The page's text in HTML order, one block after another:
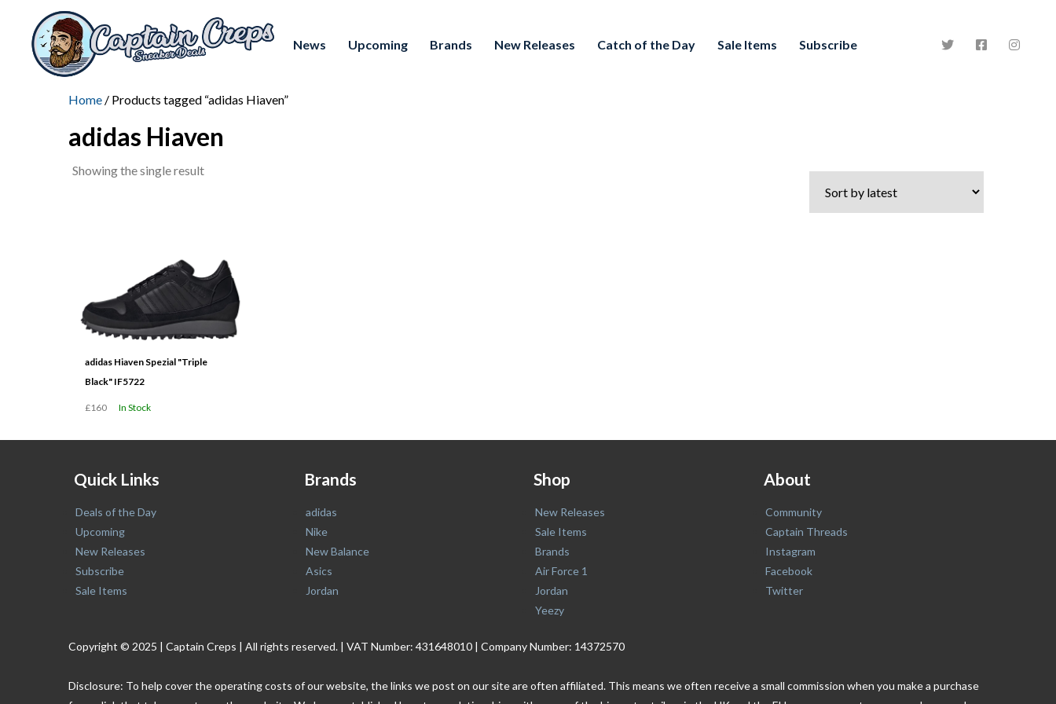
News Upcoming Brands New Releases Catch of the Day Sale Items Subscribe
Home / Products tagged “adidas Hiaven”
adidas Hiaven
Showing the single result
adidas Hiaven Spezial "Triple
Black" IF5722
£160 In Stock
Quick Links
Deals of the Day
Upcoming
New Releases
Subscribe
Sale Items
Brands
adidas
Nike
New Balance
Asics
Jordan
Shop
New Releases
Sale Items
Brands
Air Force 1
Jordan
Yeezy
About
Community
Captain Threads
Instagram
Facebook
Twitter
Copyright © 2025 | Captain Creps | All rights reserved. | VAT Number: 431648010 | Company Number: 14372570
Disclosure: To help cover the operating costs of our website, the links we post on our site are often affiliated. This means we often receive a small commission when you make a purchase